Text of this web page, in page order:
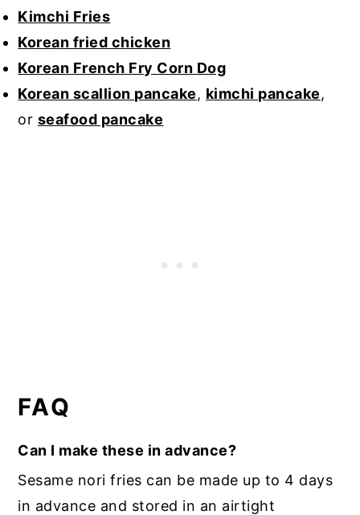
Kimchi Fries
Korean fried chicken
Korean French Fry Corn Dog
Korean scallion pancake, kimchi pancake,
or seafood pancake
FAQ
Can I make these in advance?
Sesame nori fries can be made up to 4 days
in advance and stored in an airtight